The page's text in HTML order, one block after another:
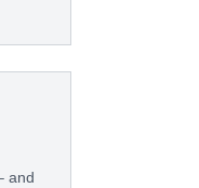
and